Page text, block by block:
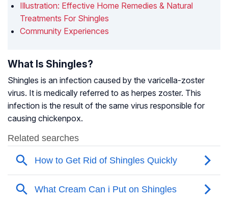
Illustration: Effective Home Remedies & Natural
Treatments For Shingles
Community Experiences
What Is Shingles?
Shingles is an infection caused by the varicella-zoster
virus. It is medically referred to as herpes zoster. This
infection is the result of the same virus responsible for
causing chickenpox.